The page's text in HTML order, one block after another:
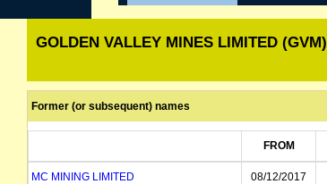
GOLDEN VALLEY MINES LIMITED (GVM)
Former (or subsequent) names
FROM
MC MINING LIMITED 08/12/2017